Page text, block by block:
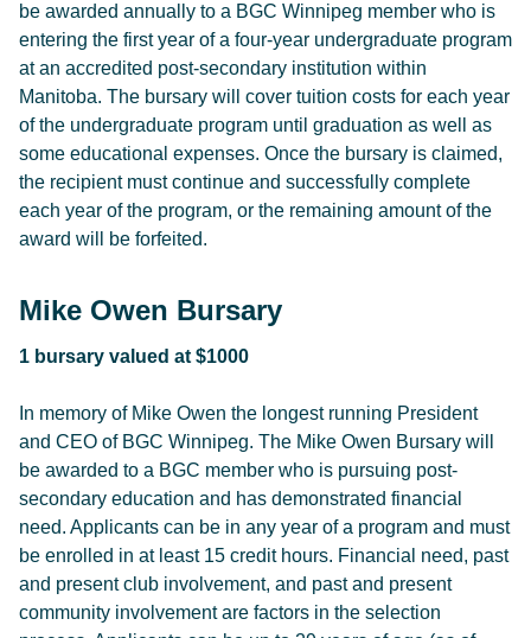
be awarded annually to a BGC Winnipeg member who is
entering the first year of a four-year undergraduate program
at an accredited post-secondary institution within
Manitoba. The bursary will cover tuition costs for each year
of the undergraduate program until graduation as well as
some educational expenses. Once the bursary is claimed,
the recipient must continue and successfully complete
each year of the program, or the remaining amount of the
award will be forfeited.
Mike Owen Bursary
1 bursary valued at $1000
In memory of Mike Owen the longest running President
and CEO of BGC Winnipeg. The Mike Owen Bursary will
be awarded to a BGC member who is pursuing post-
secondary education and has demonstrated financial
need. Applicants can be in any year of a program and must
be enrolled in at least 15 credit hours. Financial need, past
and present club involvement, and past and present
community involvement are factors in the selection